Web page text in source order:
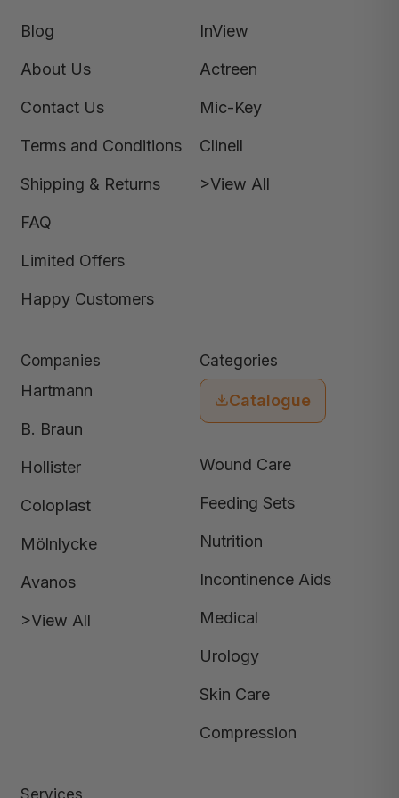
Blog
About Us
Contact Us
Terms and Conditions
Shipping & Returns
FAQ
Limited Offers
Happy Customers
InView
Actreen
Mic-Key
Clinell
>View All
Companies
Hartmann
B. Braun
Hollister
Coloplast
Mölnlycke
Avanos
>View All
Categories
Catalogue
Wound Care
Feeding Sets
Nutrition
Incontinence Aids
Medical
Urology
Skin Care
Compression
Services